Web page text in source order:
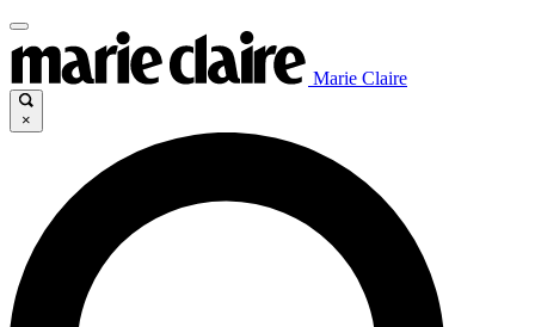
Marie Claire
×